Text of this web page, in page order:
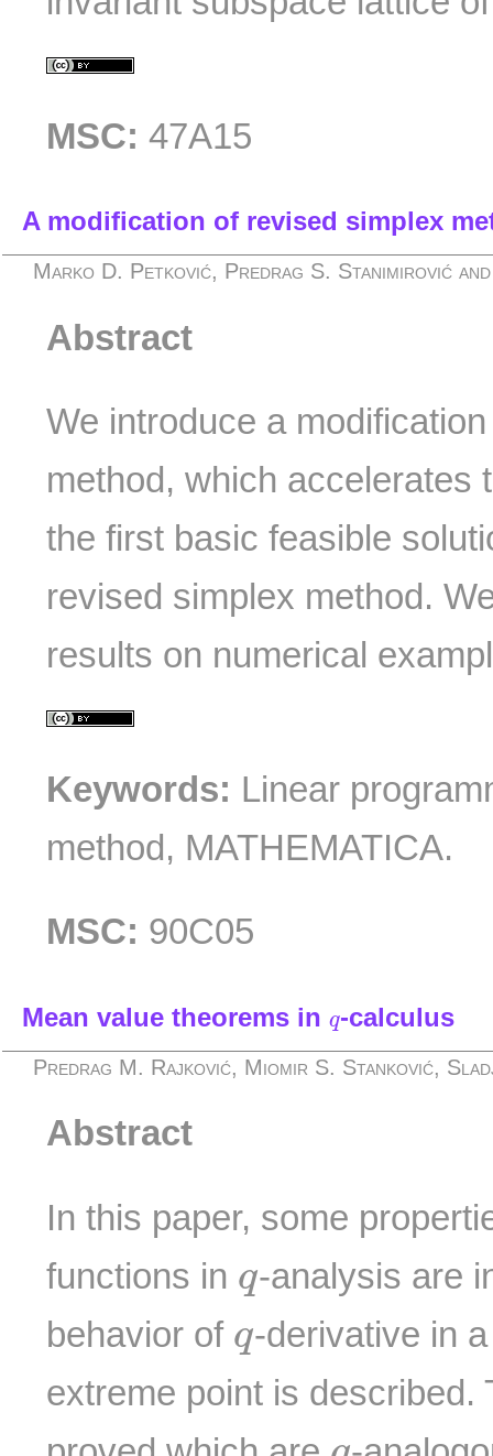
MSC: 47A15
A modification of revised simplex
Marko D. Petković, Predrag S. Stanimirović
Abstract
We introduce a
method, which accelerates
the first basic feasible
revised simplex method.
results on numerical
Keywords: Linear
method, MATHEMATICA.
MSC: 90C05
Mean value theorems in q
q-calculus
Predrag M. Rajković, Miomir S. Stanković,
Abstract
In this paper, some
functions in q
q-analysis are
behavior of q
q-derivative in
extreme point is described.
q